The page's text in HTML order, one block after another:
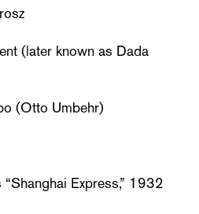
(later known as Dada
(Otto Umbehr)
Express,” 1932